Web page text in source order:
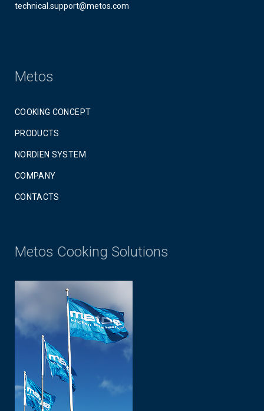
technical.support@metos.com
Metos
COOKING CONCEPT
PRODUCTS
NORDIEN SYSTEM
COMPANY
CONTACTS
Metos Cooking Solutions